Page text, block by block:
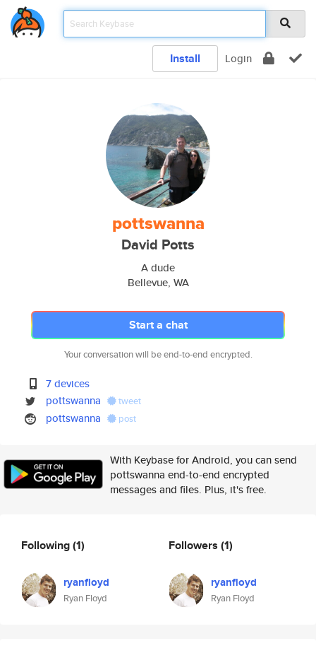
Install Login
pottswanna
David Potts
A dude
Bellevue, WA
Start a chat
Your conversation will be end-to-end encrypted.
7 devices
pottswanna
tweet
pottswanna post
With Keybase for Android, you can send
pottswanna end-to-end encrypted
messages and files. Plus, it's free.
Following(1)
ryanfloyd
Ryan Floyd
Followers (1)
ryanfloyd
Ryan Floyd